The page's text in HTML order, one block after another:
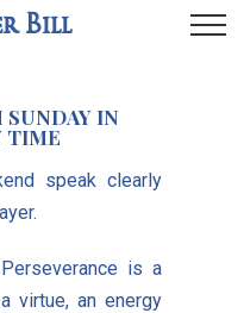
Bill
IN
TIME
speak clearly
is a
virtue, an energy